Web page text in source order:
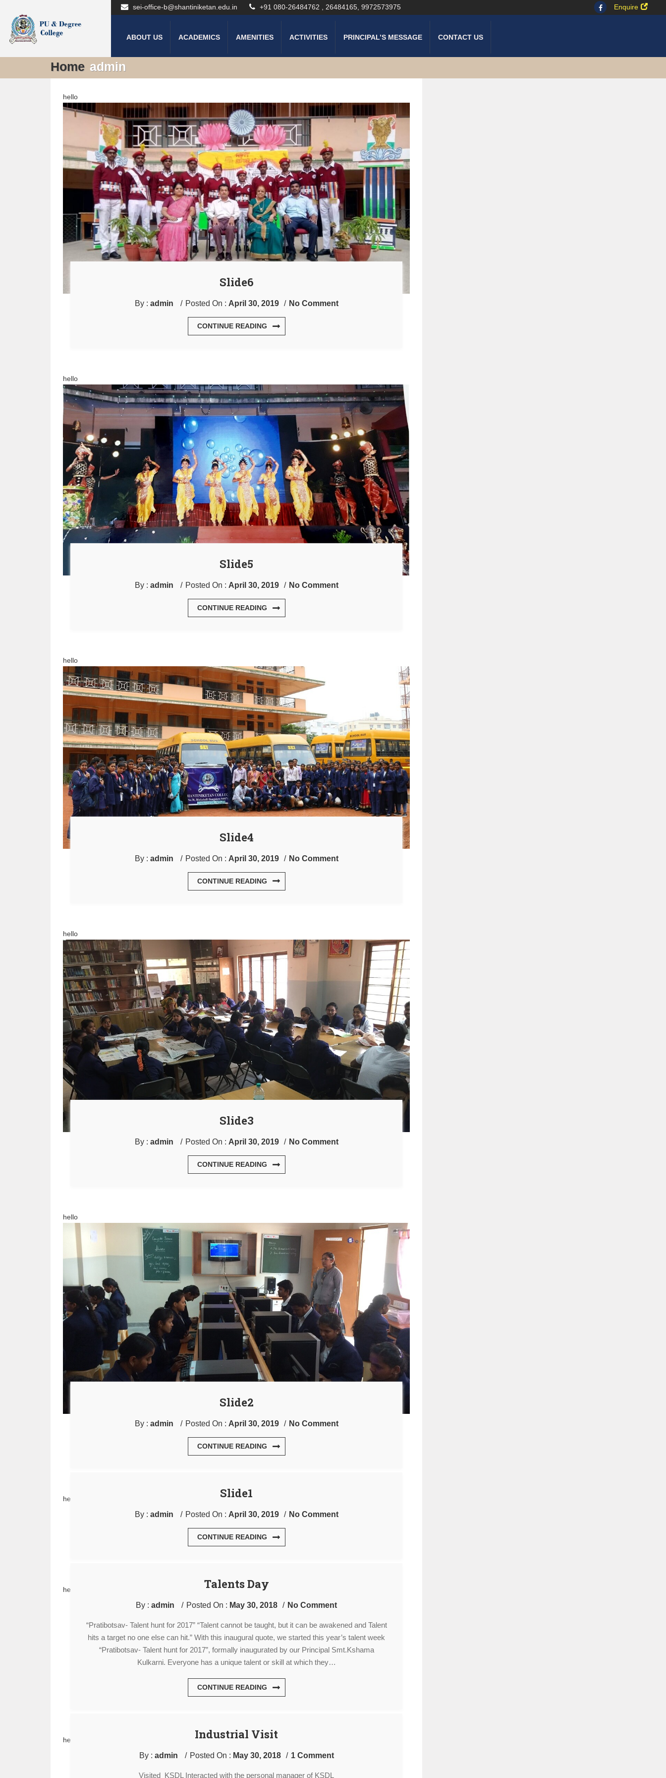
sei-office-b@shantiniketan.edu.in +91 080-26484762 , 26484165, 9972573975 Enquire
ABOUT US ACADEMICS AMENITIES ACTIVITIES PRINCIPAL’S MESSAGE CONTACT US
Home admin
hello
Slide6
By : admin Posted On : April 30, 2019 No Comment
CONTINUE READING
hello
Slide5
By : admin Posted On : April 30, 2019 No Comment
CONTINUE READING
hello
Slide4
By : admin Posted On : April 30, 2019 No Comment
CONTINUE READING
hello
Slide3
By : admin Posted On : April 30, 2019 No Comment
CONTINUE READING
hello
Slide2
By : admin Posted On : April 30, 2019 No Comment
CONTINUE READING
hello Slide1
By : admin Posted On : April 30, 2019 No Comment
CONTINUE READING
hello Talents Day
By : admin Posted On : May 30, 2018 No Comment
“Pratibotsav- Talent hunt for 2017” “Talent cannot be taught, but it can be awakened and Talent
hits a target no one else can hit.” With this inaugural quote, we started this year’s talent week
“Pratibotsav- Talent hunt for 2017”, formally inaugurated by our Principal Smt.Kshama
Kulkarni. Everyone has a unique talent or skill at which they…
CONTINUE READING
hello Industrial Visit
By : admin Posted On : May 30, 2018 1 Comment
Visited KSDL Interacted with the personal manager of KSDL